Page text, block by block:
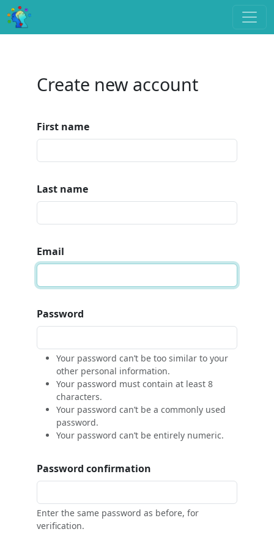
Create new account
First name
Last name
Email
Password
Your password can’t be too similar to your
other personal information.
Your password must contain at least 8
characters.
Your password can’t be a commonly used
password.
Your password can’t be entirely numeric.
Password confirmation
Enter the same password as before, for
verification.